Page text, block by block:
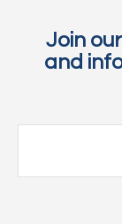
Join
and